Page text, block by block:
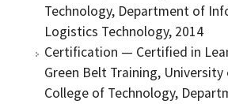
Technology, Department of
Logistics Technology, 2014
Certification — Certified in
Green Belt Training,
College of Technology,